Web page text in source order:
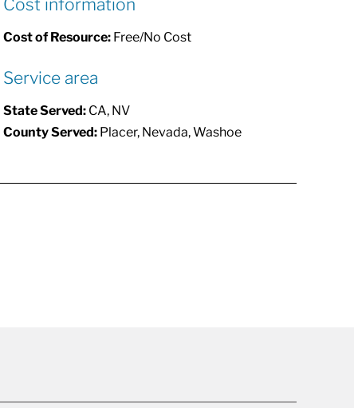
Cost information
Cost of Resource:Free/No Cost
Service area
State Served:CA, NV
County Served:Placer, Nevada, Washoe